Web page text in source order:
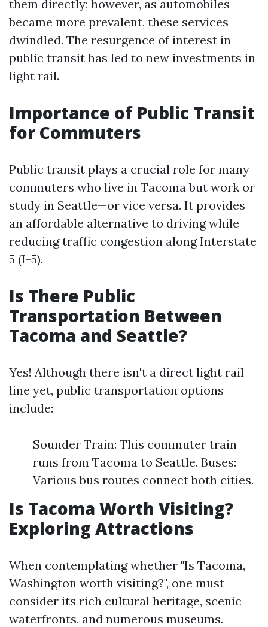
them directly; however, as automobiles
became more prevalent, these services
dwindled. The resurgence of interest in
public transit has led to new investments in
light rail.
Importance of Public Transit
for Commuters
Public transit plays a crucial role for many
commuters who live in Tacoma but work or
study in Seattle—or vice versa. It provides
an affordable alternative to driving while
reducing traffic congestion along Interstate
5 (I-5).
Is There Public
Transportation Between
Tacoma and Seattle?
Yes! Although there isn't a direct light rail
line yet, public transportation options
include:
Sounder Train: This commuter train
runs from Tacoma to Seattle. Buses:
Various bus routes connect both cities.
Is Tacoma Worth Visiting?
Exploring Attractions
When contemplating whether "Is Tacoma,
Washington worth visiting?", one must
consider its rich cultural heritage, scenic
waterfronts, and numerous museums.